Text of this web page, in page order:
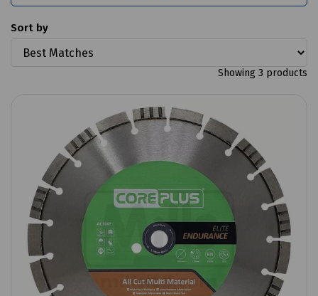
Sort by
Showing 3 products